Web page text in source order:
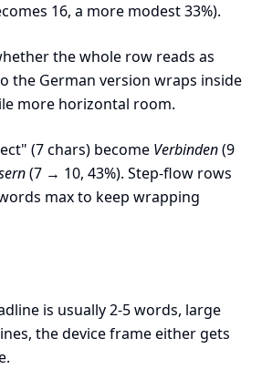
16, a more modest 33%).
the whole row reads as
the German version wraps inside
more horizontal room.
(7 chars) become Verbinden(9
(7 → 10, 43%). Step-flow rows
max to keep wrapping
is usually 2-5 words, large
the device frame either gets